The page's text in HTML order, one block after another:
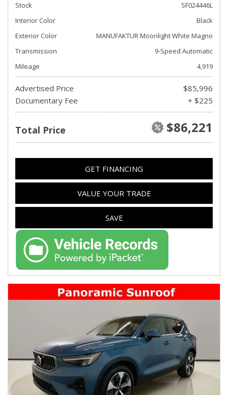
Stock
SF024446L
Interior Color
Black
Exterior Color
MANUFAKTUR Moonlight White Magno
Transmission
9-Speed Automatic
Mileage
4,919
Advertised Price
$85,996
Documentary Fee
+ $225
Total Price $86,221
GET FINANCING
VALUE YOUR TRADE
SAVE